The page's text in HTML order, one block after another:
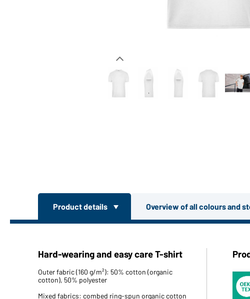
Product details Overview of all colours and
Hard-wearing and easy care T-shirt
Outer fabric (160 g/m²): 50% cotton (organic
cotton), 50% polyester
Mixed fabrics: combed ring-spun organic cotton